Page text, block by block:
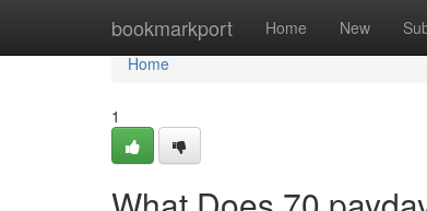
bookmarkport Home New
Home
Home
1